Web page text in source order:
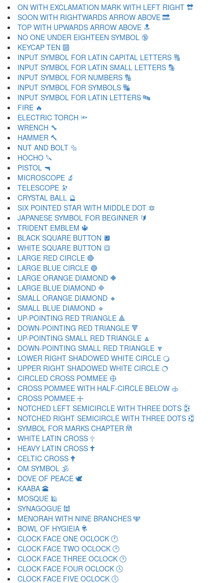
ON WITH EXCLAMATION MARK WITH LEFT RIGHT 🔛
SOON WITH RIGHTWARDS ARROW ABOVE 🔜
TOP WITH UPWARDS ARROW ABOVE 🔝
NO ONE UNDER EIGHTEEN SYMBOL 🔞
KEYCAP TEN 🔟
INPUT SYMBOL FOR LATIN CAPITAL LETTERS 🔠
INPUT SYMBOL FOR LATIN SMALL LETTERS 🔡
INPUT SYMBOL FOR NUMBERS 🔢
INPUT SYMBOL FOR SYMBOLS 🔣
INPUT SYMBOL FOR LATIN LETTERS 🔤
FIRE 🔥
ELECTRIC TORCH 🔦
WRENCH 🔧
HAMMER 🔨
NUT AND BOLT 🔩
HOCHO 🔪
PISTOL 🔫
MICROSCOPE 🔬
TELESCOPE 🔭
CRYSTAL BALL 🔮
SIX POINTED STAR WITH MIDDLE DOT 🔯
JAPANESE SYMBOL FOR BEGINNER 🔰
TRIDENT EMBLEM 🔱
BLACK SQUARE BUTTON 🔲
WHITE SQUARE BUTTON 🔳
LARGE RED CIRCLE 🔴
LARGE BLUE CIRCLE 🔵
LARGE ORANGE DIAMOND 🔶
LARGE BLUE DIAMOND 🔷
SMALL ORANGE DIAMOND 🔸
SMALL BLUE DIAMOND 🔹
UP-POINTING RED TRIANGLE 🔺
DOWN-POINTING RED TRIANGLE 🔻
UP-POINTING SMALL RED TRIANGLE 🔼
DOWN-POINTING SMALL RED TRIANGLE 🔽
LOWER RIGHT SHADOWED WHITE CIRCLE 🔾
UPPER RIGHT SHADOWED WHITE CIRCLE 🔿
CIRCLED CROSS POMMEE 🕀
CROSS POMMEE WITH HALF-CIRCLE BELOW 🕁
CROSS POMMEE 🕂
NOTCHED LEFT SEMICIRCLE WITH THREE DOTS 🕃
NOTCHED RIGHT SEMICIRCLE WITH THREE DOTS 🕄
SYMBOL FOR MARKS CHAPTER 🕅
WHITE LATIN CROSS 🕆
HEAVY LATIN CROSS 🕇
CELTIC CROSS 🕈
OM SYMBOL 🕉
DOVE OF PEACE 🕊
KAABA 🕋
MOSQUE 🕌
SYNAGOGUE 🕍
MENORAH WITH NINE BRANCHES 🕎
BOWL OF HYGIEIA 🕏
CLOCK FACE ONE OCLOCK 🕐
CLOCK FACE TWO OCLOCK 🕑
CLOCK FACE THREE OCLOCK 🕒
CLOCK FACE FOUR OCLOCK 🕓
CLOCK FACE FIVE OCLOCK 🕔